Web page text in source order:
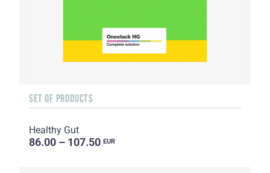
SET OF PRODUCTS
Healthy Gut
86.00 – 107.50 EUR